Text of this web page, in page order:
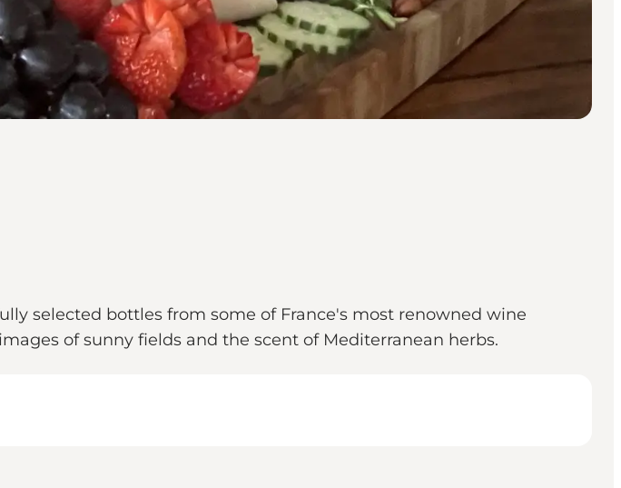
selected bottles from some of France's most renowned wine
of sunny fields and the scent of Mediterranean herbs.